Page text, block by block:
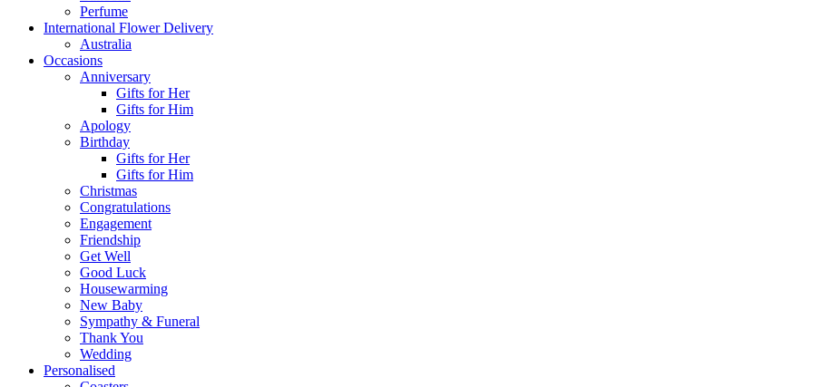
Perfume
International Flower Delivery
Australia
Occasions
Anniversary
Gifts for Her
Gifts for Him
Apology
Birthday
Gifts for Her
Gifts for Him
Christmas
Congratulations
Engagement
Friendship
Get Well
Good Luck
Housewarming
New Baby
Sympathy & Funeral
Thank You
Wedding
Personalised